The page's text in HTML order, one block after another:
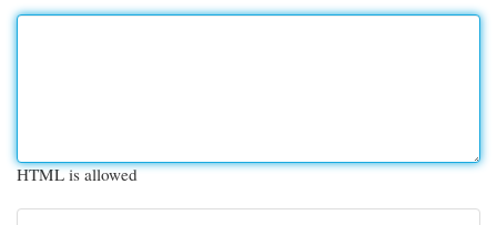
HTML is allowed